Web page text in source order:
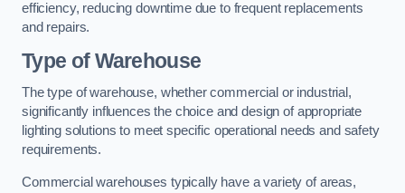
efficiency, reducing downtime due to frequent replacements
and repairs.
Type of Warehouse
The type of warehouse, whether commercial or industrial,
significantly influences the choice and design of appropriate
lighting solutions to meet specific operational needs and safety
requirements.
Commercial warehouses typically have a variety of areas,